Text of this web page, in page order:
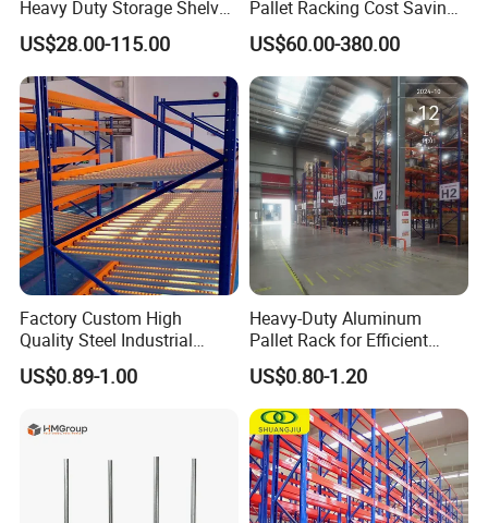
Heavy Duty Storage Shelves
System Stacking Units
Metal Rack Warehouse
Steel Pallet Racking
US$28.00-115.00
Pallet Racking Cost Saving
Warehouse Storage
Solution Stable Steel Rack
for Industrial Factory Raw
Stock & Finished Product
Storage
US$60.00-380.00
Factory Custom High
Quality Steel Industrial
Warehouse Storage Rack
Carton Flow Metal Rack
US$0.89-1.00
Heavy-Duty Aluminum
Pallet Rack for Efficient
Warehouse Storage
US$0.80-1.20